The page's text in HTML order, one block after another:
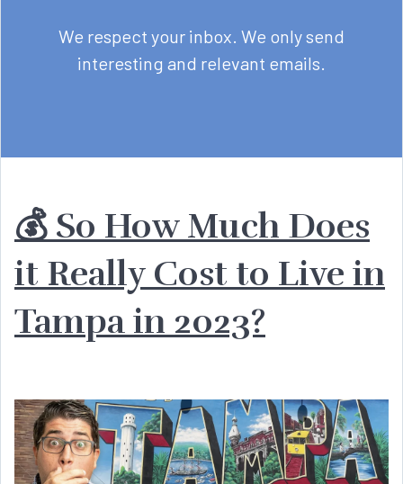
We respect your inbox. We only send
interesting and relevant emails.
💰 So How Much Does
it Really Cost to Live in
Tampa in 2023?